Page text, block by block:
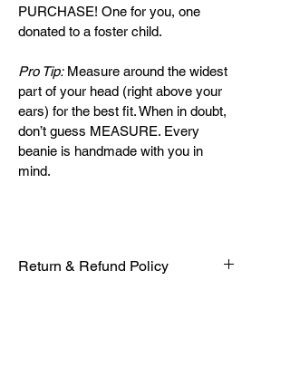
PURCHASE! One for you, one
donated to a foster child.
Pro Tip: Measure around the widest
part of your head (right above your
ears) for the best fit. When in doubt,
don’t guess MEASURE. Every
beanie is handmade with you in
mind.
Return & Refund Policy